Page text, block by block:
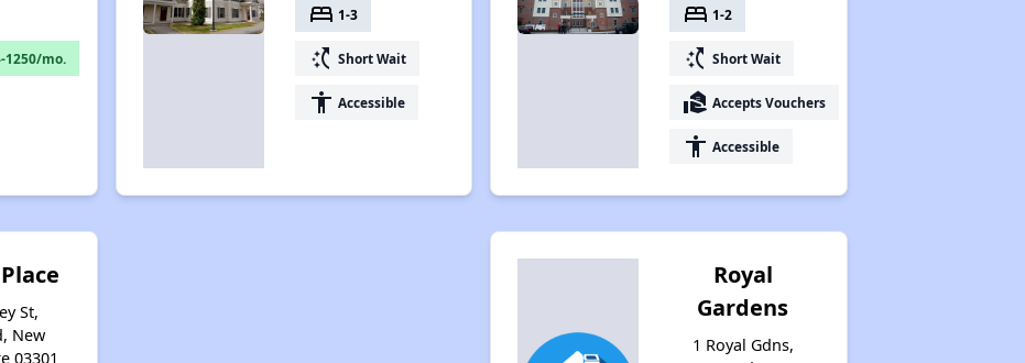
1250/mo.
bed 1-3
switch_access_shortcut Short Wait
accessibility Accessible
bed 1-2
switch_access_shortcut Short Wait
real_estate_agent Accepts Vouchers
accessibility Accessible
St,
New
03301
Royal
Gardens
1 Royal Gdns,